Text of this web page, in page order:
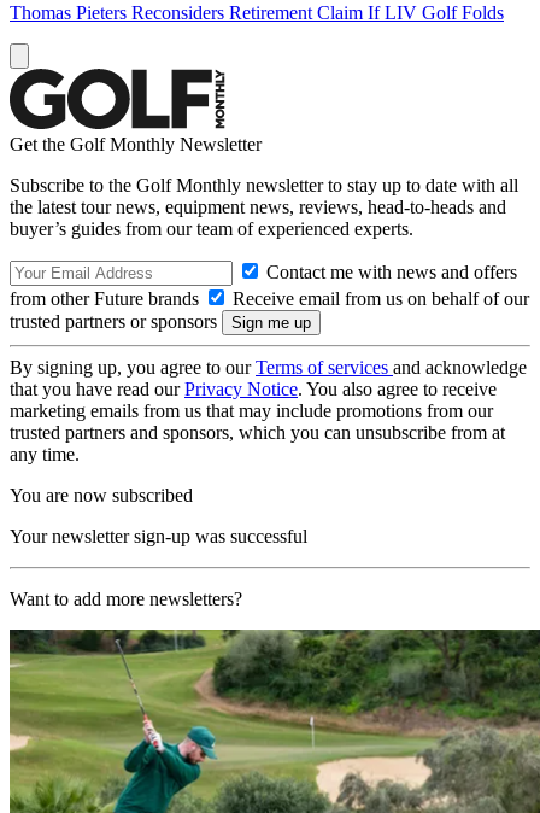
Thomas Pieters Reconsiders Retirement Claim If LIV Golf Folds
Get the Golf Monthly Newsletter
Subscribe to the Golf Monthly newsletter to stay up to date with all
the latest tour news, equipment news, reviews, head-to-heads and
buyer’s guides from our team of experienced experts.
Contact me with news and offers
from other Future brands
Receive email from us on behalf of our
trusted partners or sponsors
By signing up, you agree to ourTerms of services and acknowledge
that you have read ourPrivacy Notice. You also agree to receive
marketing emails from us that may include promotions from our
trusted partners and sponsors, which you can unsubscribe from at
any time.
You are now subscribed
Your newsletter sign-up was successful
Want to add more newsletters?